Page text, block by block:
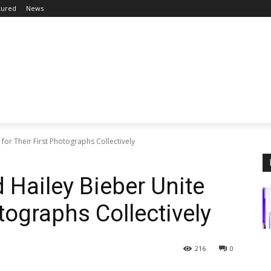
News
Their First Photographs Collectively
Hailey Bieber Unite
Collectively
0
216